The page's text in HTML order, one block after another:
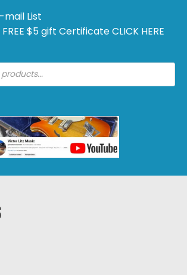
mail List
$5 gift Certificate CLICK HERE